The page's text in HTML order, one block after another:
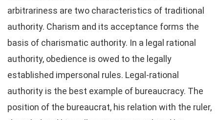
arbitrariness are two characteristics of traditional
authority. Charism and its acceptance forms the
basis of charismatic authority. In a legal rational
authority, obedience is owed to the legally
established impersonal rules. Legal-rational
authority is the best example of bureaucracy. The
position of the bureaucrat, his relation with the ruler,